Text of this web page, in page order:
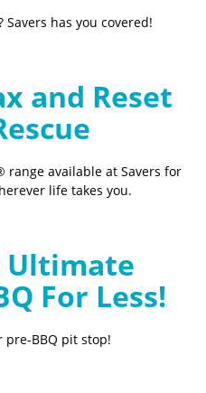
has you covered!
and Reset
range available at Savers for
life takes you.
Ultimate
For Less!
pre-BBQ pit stop!